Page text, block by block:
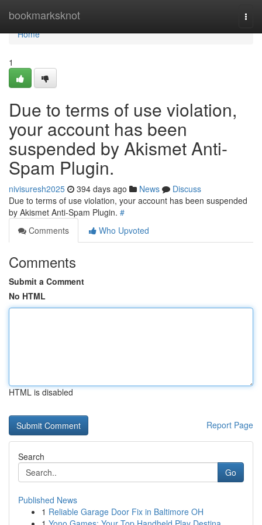
bookmarksknot
Home
Home
1
Due to terms of use violation,
your account has been
suspended by Akismet Anti-
Spam Plugin.
nivisuresh2025 394 days ago News
Discuss
Due to terms of use violation, your account has been suspended
by Akismet Anti-Spam Plugin. #
Comments
Who Upvoted
Comments
Submit a Comment
No HTML
HTML is disabled
Report Page
Search
Go
Published News
1 Reliable Garage Door Fix in Baltimore OH